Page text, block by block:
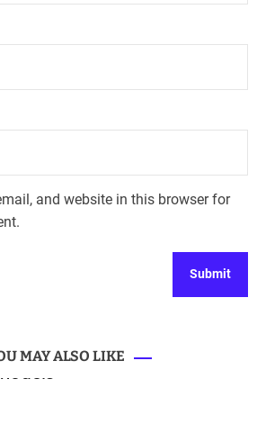
and website in this browser for
MAY ALSO LIKE